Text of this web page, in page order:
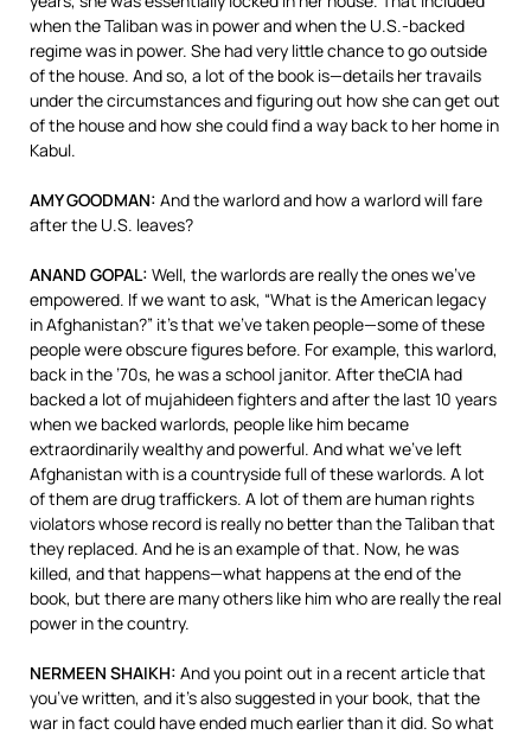
when the Taliban was in power and when the U.S.-backed
regime was in power. She had very little chance to go outside
of the house. And so, a lot of the book is—details her travails
under the circumstances and figuring out how she can get out
of the house and how she could find a way back to her home in
Kabul.
AMYGOODMAN: And the warlord and how a warlord will fare
after the U.S. leaves?
ANAND GOPAL: Well, the warlords are really the ones we’ve
empowered. If we want to ask, “What is the American legacy
in Afghanistan?” it’s that we’ve taken people—some of these
people were obscure figures before. For example, this warlord,
back in the ’70s, he was a school janitor. After theCIA had
backed a lot of mujahideen fighters and after the last 10 years
when we backed warlords, people like him became
extraordinarily wealthy and powerful. And what we’ve left
Afghanistan with is a countryside full of these warlords. A lot
of them are drug traffickers. A lot of them are human rights
violators whose record is really no better than the Taliban that
they replaced. And he is an example of that. Now, he was
killed, and that happens—what happens at the end of the
book, but there are many others like him who are really the real
power in the country.
NERMEEN SHAIKH: And you point out in a recent article that
you’ve written, and it’s also suggested in your book, that the
war in fact could have ended much earlier than it did. So what